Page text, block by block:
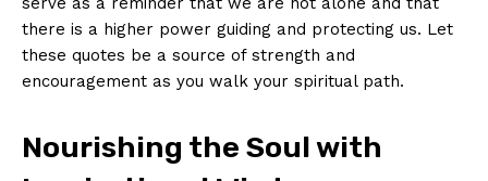
there is⁢ a higher power guiding and protecting us. Let
these quotes be a source ‍of‌ strength and
encouragement as you walk your spiritual path.
Nourishing the Soul⁣ with‍